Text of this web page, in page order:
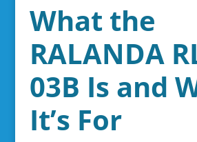
What the
RALANDA
03B Is and
It’s For